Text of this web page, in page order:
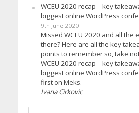
WCEU 2020 recap – key
biggest online WordPress
9th June 2020
Missed WCEU 2020 and all the
there? Here are all the key
points to remember so, take
WCEU 2020 recap – key
biggest online WordPress
first on Meks.
Ivana Cirkovic